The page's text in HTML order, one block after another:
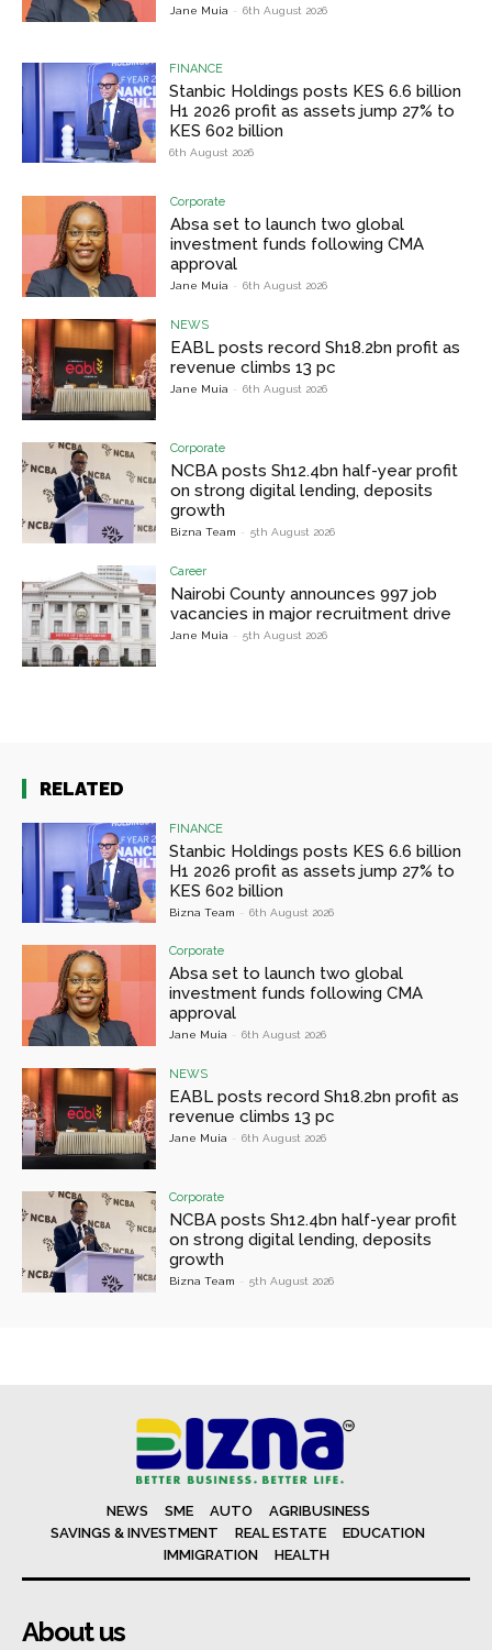
Jane Muia - 6th August 2026
FINANCE
Stanbic Holdings posts KES 6.6 billion
H1 2026 profit as assets jump 27% to
KES 602 billion
6th August 2026
Corporate
Absa set to launch two global
investment funds following CMA
approval
Jane Muia - 6th August 2026
NEWS
EABL posts record Sh18.2bn profit as
revenue climbs 13 pc
Jane Muia - 6th August 2026
Corporate
NCBA posts Sh12.4bn half-year profit
on strong digital lending, deposits
growth
Bizna Team - 5th August 2026
Career
Nairobi County announces 997 job
vacancies in major recruitment drive
Jane Muia - 5th August 2026
RELATED
FINANCE
Stanbic Holdings posts KES 6.6 billion
H1 2026 profit as assets jump 27% to
KES 602 billion
Bizna Team - 6th August 2026
Corporate
Absa set to launch two global
investment funds following CMA
approval
Jane Muia - 6th August 2026
NEWS
EABL posts record Sh18.2bn profit as
revenue climbs 13 pc
Jane Muia - 6th August 2026
Corporate
NCBA posts Sh12.4bn half-year profit
on strong digital lending, deposits
growth
Bizna Team - 5th August 2026
NEWS SME AUTO
AGRIBUSINESS
SAVINGS & INVESTMENT
REAL ESTATE
EDUCATION
IMMIGRATION
HEALTH
About us